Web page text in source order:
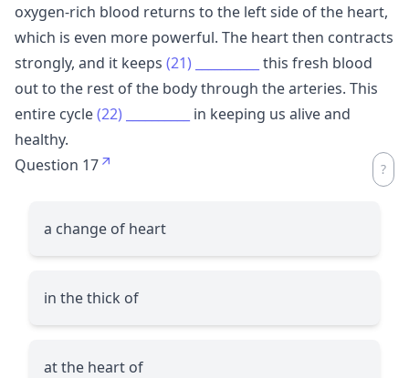
oxygen-rich blood returns to the left side of the heart,
which is even more powerful. The heart then contracts
strongly, and it keeps (21)
this fresh blood
out to the rest of the body through the arteries. This
entire cycle(22)
in keeping us alive and
healthy.
Question 17
a change of heart
in the thick of
at the heart of